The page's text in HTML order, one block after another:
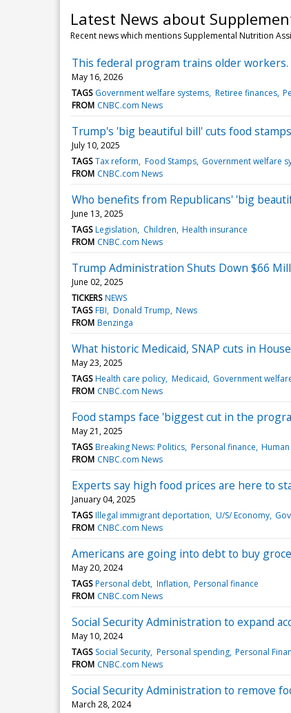
Latest News about
Recent news which mentions Supplemental Nutrition
This federal program trains older
May 16, 2026
TAGS Government welfare systems Retiree finances
FROM CNBC.com News
Trump's 'big beautiful bill' cuts food
July 10, 2025
TAGS Tax reform Food Stamps Government welfare
FROM CNBC.com News
Who benefits from Republicans' 'big
June 13, 2025
TAGS Legislation Children Health insurance
FROM CNBC.com News
Trump Administration Shuts Down $66
June 02, 2025
TICKERS NEWS
TAGS FBI Donald Trump News
FROM Benzinga
What historic Medicaid, SNAP cuts in
May 23, 2025
TAGS Health care policy Medicaid Government
FROM CNBC.com News
Food stamps face 'biggest cut in the
May 21, 2025
TAGS Breaking News: Politics Personal finance
FROM CNBC.com News
Experts say high food prices are here to
January 04, 2025
TAGS Illegal immigrant deportation U/S/ Economy
FROM CNBC.com News
Americans are going into debt to buy
May 20, 2024
TAGS Personal debt Inflation Personal finance
FROM CNBC.com News
Social Security Administration to expand
May 10, 2024
TAGS Social Security Personal spending Personal
FROM CNBC.com News
Social Security Administration to remove
March 28, 2024